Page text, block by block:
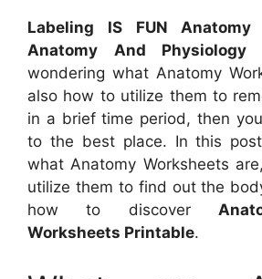
Labeling IS FUN Anatomy
Anatomy And Physiology
wondering what Anatomy
also how to utilize them to
in a brief time period, then
to the best place. In this
what Anatomy Worksheets
utilize them to find out the
how to discover
Worksheets Printable.